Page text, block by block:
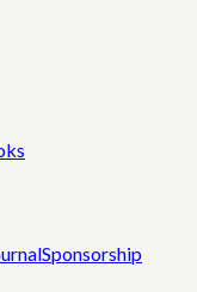
Sponsorship